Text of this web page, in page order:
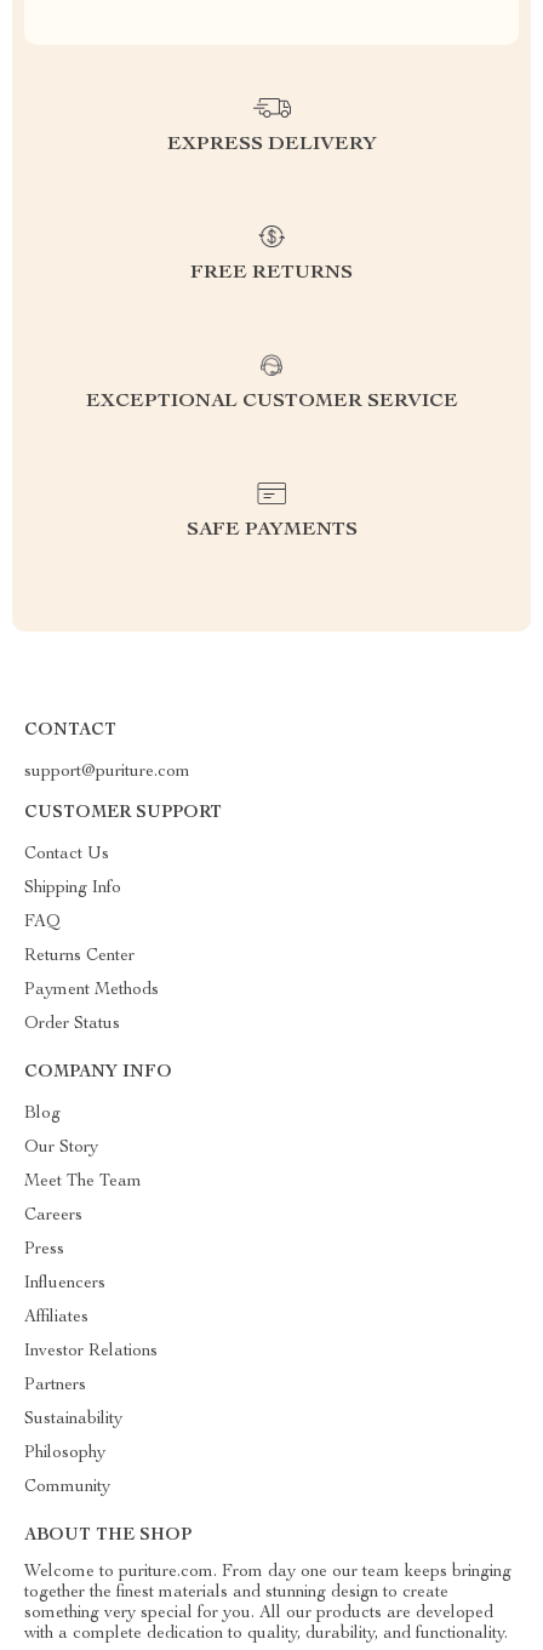
EXPRESS DELIVERY
FREE RETURNS
EXCEPTIONAL CUSTOMER SERVICE
SAFE PAYMENTS
CONTACT
support@puriture.com
CUSTOMER SUPPORT
Contact Us
Shipping Info
FAQ
Returns Center
Payment Methods
Order Status
COMPANY INFO
Blog
Our Story
Meet The Team
Careers
Press
Influencers
Affiliates
Investor Relations
Partners
Sustainability
Philosophy
Community
ABOUT THE SHOP
Welcome to puriture.com. From day one our team keeps bringing
together the finest materials and stunning design to create
something very special for you. All our products are developed
with a complete dedication to quality, durability, and functionality.